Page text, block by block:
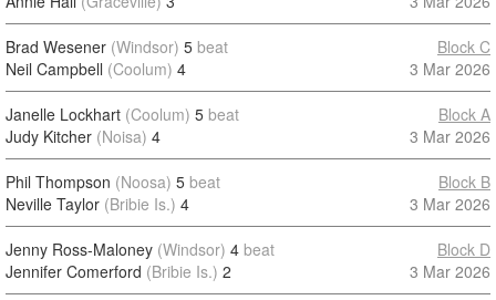
Brad Wesener (Windsor) 5 beat
Neil Campbell (Coolum) 4
Block C
3 Mar 2026
Janelle Lockhart (Coolum) 5 beat
Judy Kitcher (Noisa) 4
Block A
3 Mar 2026
Phil Thompson (Noosa) 5 beat
Neville Taylor (Bribie Is.) 4
Block B
3 Mar 2026
Jenny Ross-Maloney (Windsor) 4 beat
Jennifer Comerford (Bribie Is.) 2
Block D
3 Mar 2026